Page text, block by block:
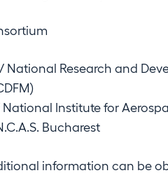
National Research and
National Institute for
Bucharest
information can be